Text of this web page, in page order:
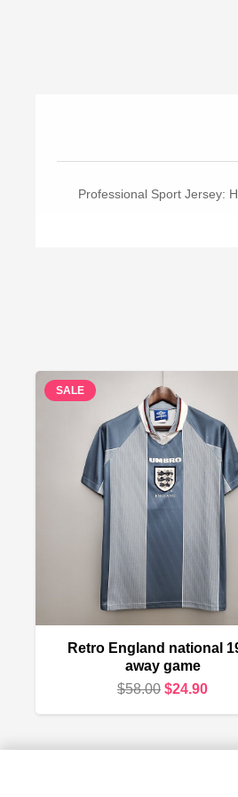
Professional Sport Jersey:
SALE
Retro England national
away game
$58.00 Original
$58.00.
$24.90